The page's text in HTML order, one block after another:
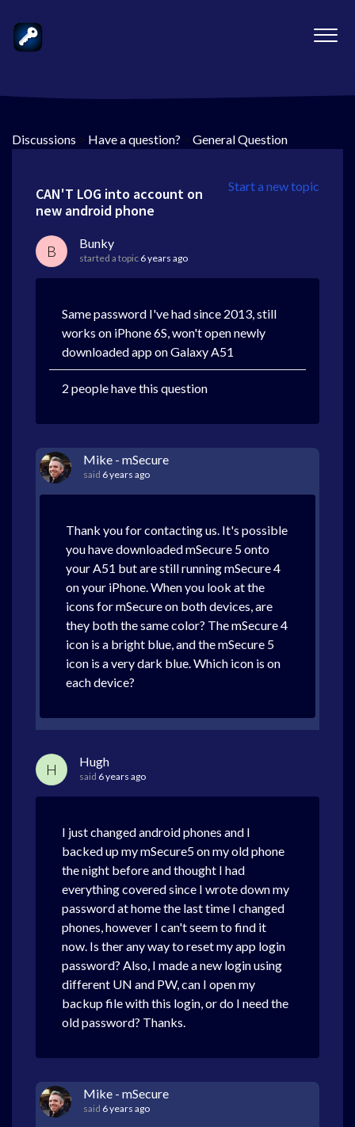
Discussions > Have a question? > General Question
Start a new topic
CAN'T LOG into account on
new android phone
B Bunky
started a topic 6 years ago
Same password I've had since 2013, still
works on iPhone 6S, won't open newly
downloaded app on Galaxy A51
2 people have this question
Mike - mSecure
said 6 years ago
Thank you for contacting us. It's possible
you have downloaded mSecure 5 onto
your A51 but are still running mSecure 4
on your iPhone. When you look at the
icons for mSecure on both devices, are
they both the same color? The mSecure 4
icon is a bright blue, and the mSecure 5
icon is a very dark blue. Which icon is on
each device?
H Hugh
said 6 years ago
I just changed android phones and I
backed up my mSecure5 on my old phone
the night before and thought I had
everything covered since I wrote down my
password at home the last time I changed
phones, however I can't seem to find it
now. Is ther any way to reset my app login
password? Also, I made a new login using
different UN and PW, can I open my
backup file with this login, or do I need the
old password? Thanks.
Mike - mSecure
said 6 years ago